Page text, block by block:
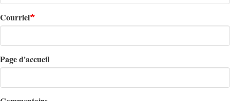
Courriel
Page d'accueil